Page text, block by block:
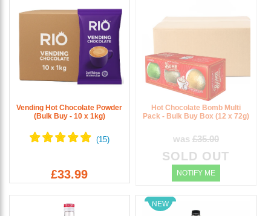
Vending Hot Chocolate Powder
(Bulk Buy - 10 x 1kg)
£33.99
Hot Chocolate Bomb Multi
Pack - Bulk Buy Box (12 x 72g)
was £35.00
SOLD OUT
NOTIFY ME
NEW